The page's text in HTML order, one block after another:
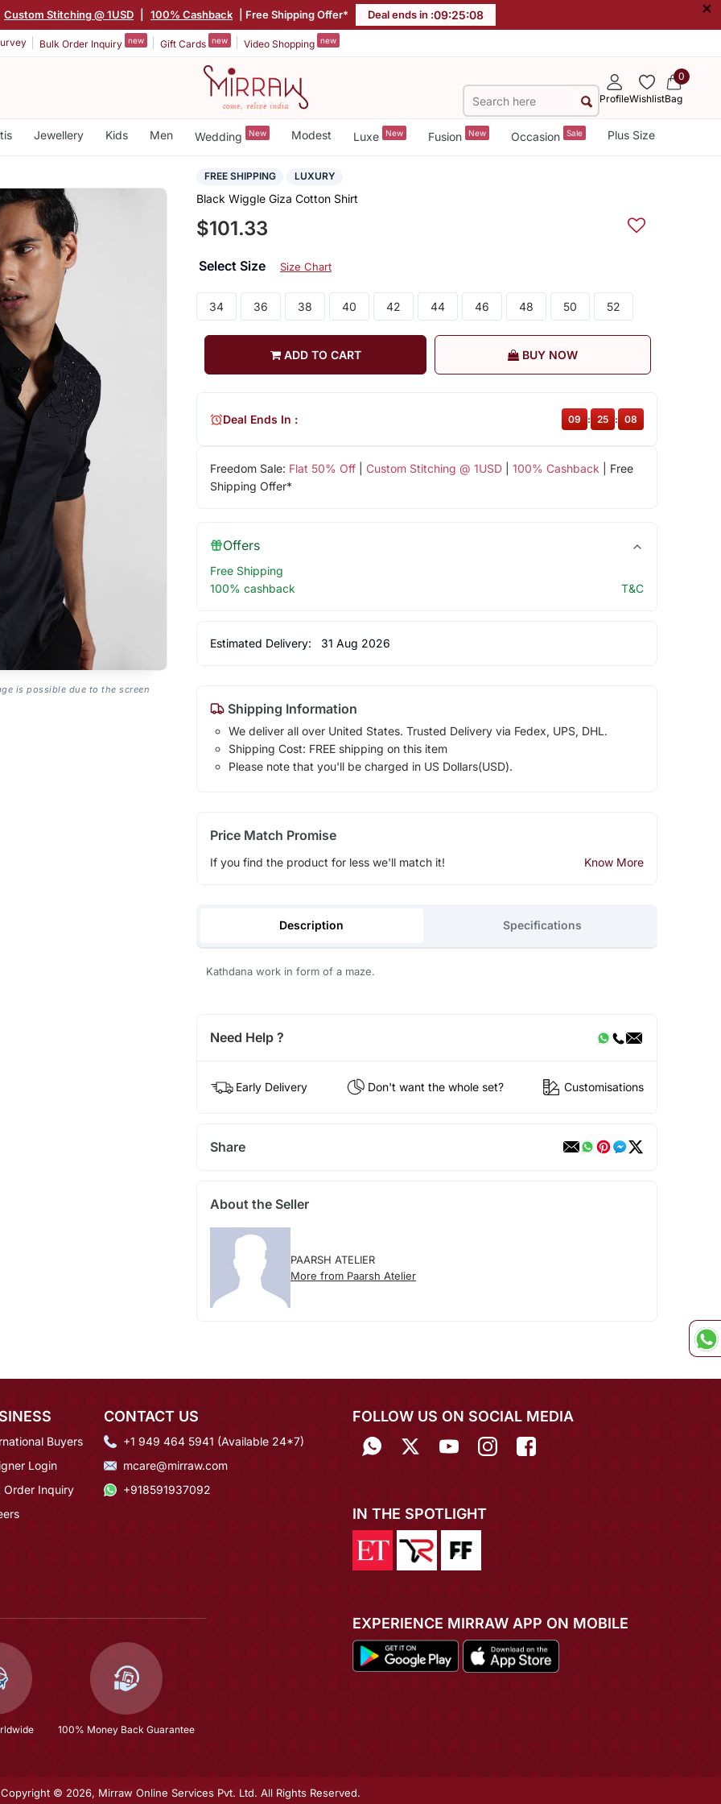
Custom Stitching @ 1USD 100% Cashback | Free Shipping Offer* Deal ends in :09:25:08 ×
Bulk Order Inquiry new Gift Cards new Video Shopping new
ProfileWishlist
0
Bag
Jewellery Kids Men Wedding New Modest Luxe New Fusion New Occasion Sale Plus Size
is possible due to the screen
FREE SHIPPING LUXURY
Black Wiggle Giza Cotton Shirt
$101.33
Select Size Size Chart
34 36 38 40 42 44 46 48 50 52
ADD TO CART BUY NOW
Freedom Sale: Flat 50% Off| Custom Stitching @ 1USD| 100% Cashback | Free
Shipping Offer*
Deal Ends In : 09 : 25 : 08
Offers
Free Shipping
100% cashback
T&C
Estimated Delivery: 31 Aug 2026
Shipping Information
We deliver all over United States. Trusted Delivery via Fedex, UPS, DHL.
Shipping Cost: FREE shipping on this item
Please note that you'll be charged in US Dollars(USD).
Price Match Promise
If you find the product for less we'll match it! Know More
Description Specifications
Kathdana work in form of a maze.
Need Help ?
Early Delivery Don't want the whole set? Customisations
Share
About the Seller
PAARSH ATELIER
More from Paarsh Atelier
Buyers
Login
Order Inquiry
CONTACT US
+1 949 464 5941 (Available 24*7)
mcare@mirraw.com
+918591937092
100% Money Back Guarantee
FOLLOW US ON SOCIAL MEDIA
IN THE SPOTLIGHT
EXPERIENCE MIRRAW APP ON MOBILE
Copyright © 2026, Mirraw Online Services Pvt. Ltd. All Rights Reserved.